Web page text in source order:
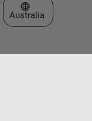
Select a Web Site
Australia